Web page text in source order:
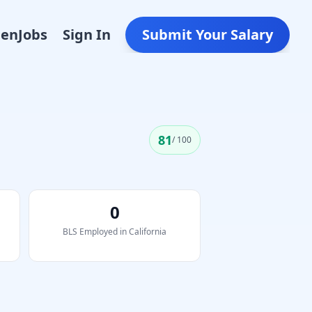
Jobs Sign In Submit Your Salary
81/ 100
0
BLS Employed inCalifornia